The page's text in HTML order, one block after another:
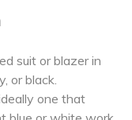
suit or blazer in
or black.
one that